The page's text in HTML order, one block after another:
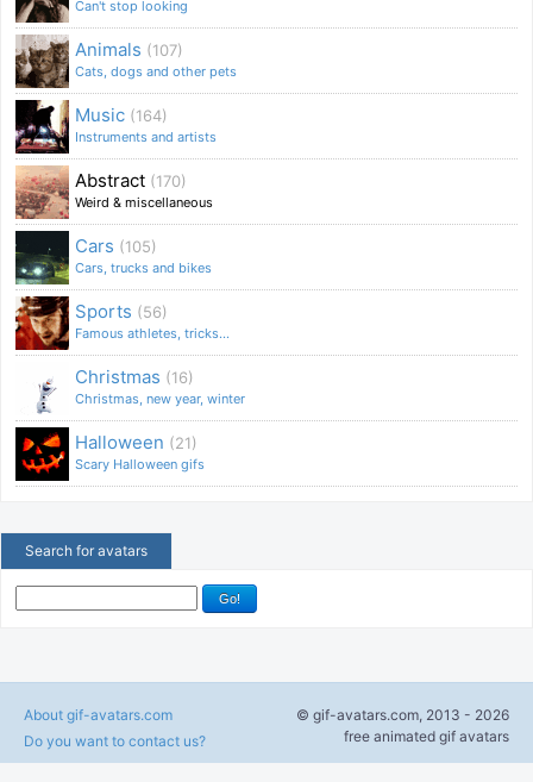
Can't stop looking
Animals (107)
Cats, dogs and other pets
Music (164)
Instruments and artists
Abstract (170)
Weird & miscellaneous
Cars (105)
Cars, trucks and bikes
Sports (56)
Famous athletes, tricks...
Christmas (16)
Christmas, new year, winter
Halloween (21)
Scary Halloween gifs
Search for avatars
About gif-avatars.com
Do you want to contact us?
© gif-avatars.com, 2013 - 2026
free animated gif avatars